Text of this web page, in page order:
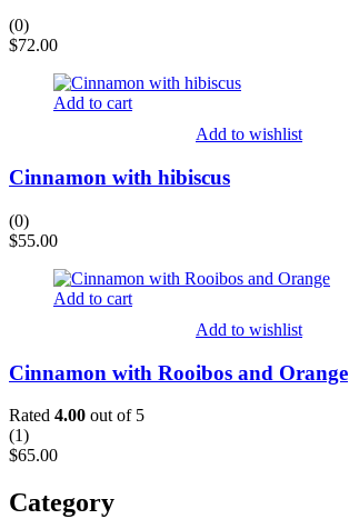
(0)
$72.00
Add to cart
Add to wishlist
Cinnamon with hibiscus
(0)
$55.00
Add to cart
Add to wishlist
Cinnamon with Rooibos and Orange
Rated 4.00 out of 5
(1)
$65.00
Category